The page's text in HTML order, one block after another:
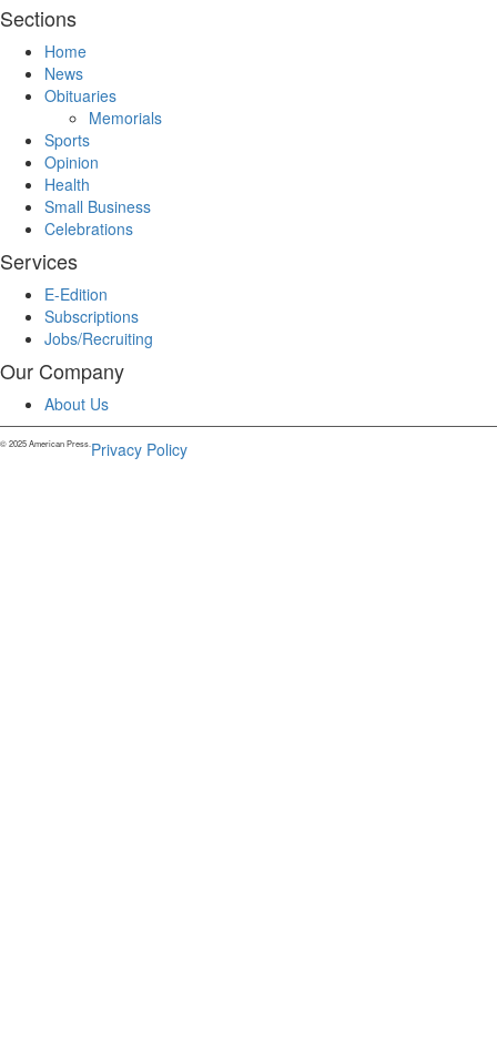
Sections
Home
News
Obituaries
Memorials
Sports
Opinion
Health
Small Business
Celebrations
Services
E-Edition
Subscriptions
Jobs/Recruiting
Our Company
About Us
© 2025 American Press.Privacy Policy